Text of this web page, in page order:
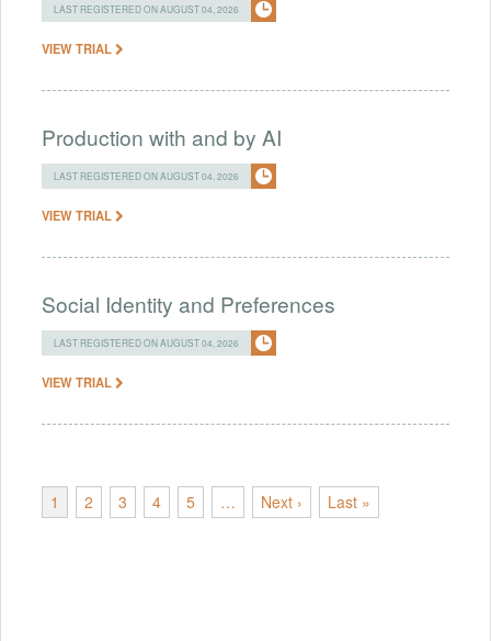
LAST REGISTERED ON AUGUST 04, 2026
VIEW TRIAL
Production with and by AI
LAST REGISTERED ON AUGUST 04, 2026
VIEW TRIAL
Social Identity and Preferences
LAST REGISTERED ON AUGUST 04, 2026
VIEW TRIAL
1 2 3 4 5 … Next › Last »